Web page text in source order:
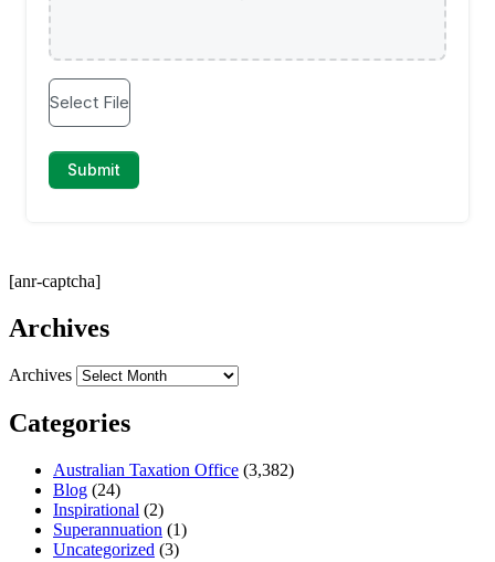
[anr-captcha]
Archives
Archives
Categories
Australian Taxation Office (3,382)
Blog (24)
Inspirational (2)
Superannuation (1)
Uncategorized (3)